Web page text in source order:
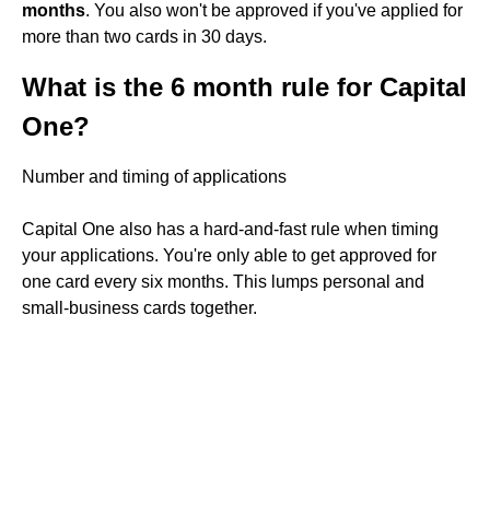
months. You also won't be approved if you've applied for
more than two cards in 30 days.
What is the 6 month rule for Capital
One?
Number and timing of applications
Capital One also has a hard-and-fast rule when timing
your applications. You're only able to get approved for
one card every six months. This lumps personal and
small-business cards together.